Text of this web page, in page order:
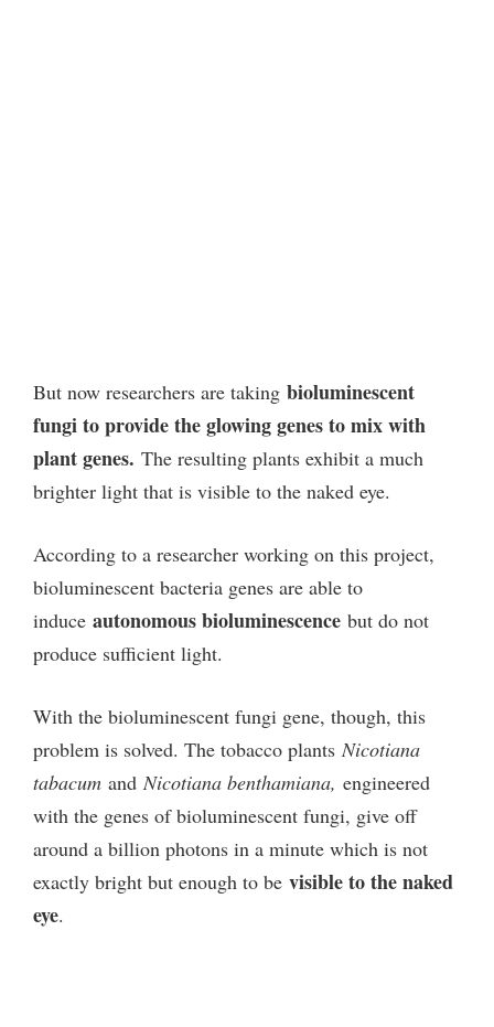
But now researchers are taking bioluminescent
fungi to provide the glowing genes to mix with
plant genes. The resulting plants exhibit a much
brighter light that is visible to the naked eye.
According to a researcher working on this project,
bioluminescent bacteria genes are able to
induce autonomous bioluminescence but do not
produce sufficient light.
With the bioluminescent fungi gene, though, this
problem is solved. The tobacco plants Nicotiana
tabacum andNicotiana benthamiana, engineered
with the genes of bioluminescent fungi, give off
around a billion photons in a minute which is not
exactly bright but enough to be visible to the naked
eye.